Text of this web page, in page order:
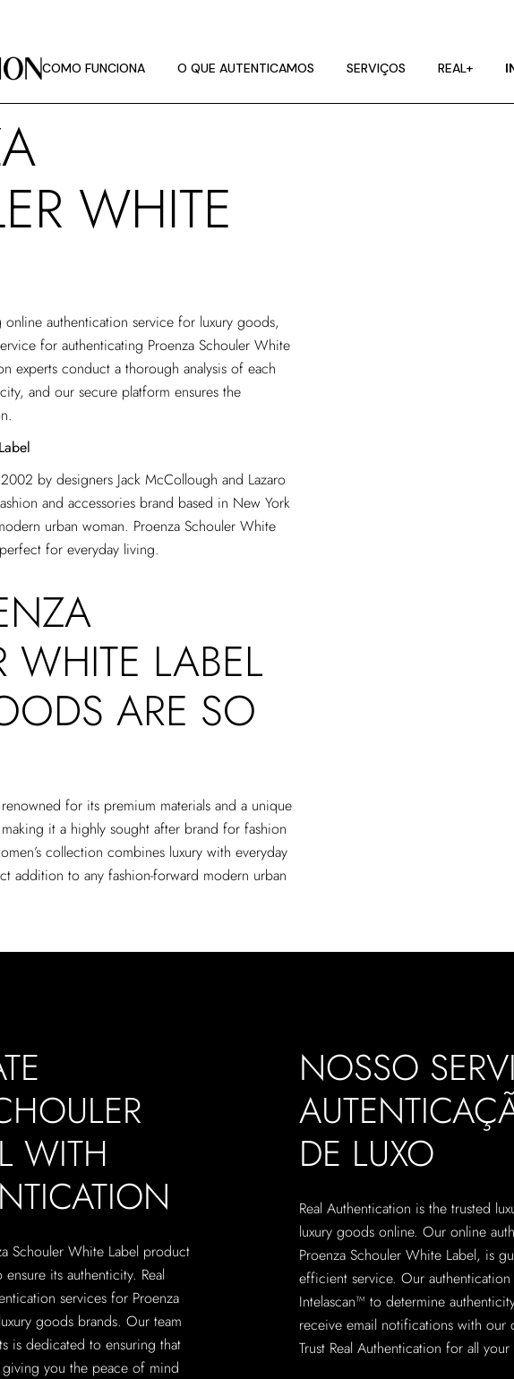
COMO FUNCIONA
SOBRE A RA
O QUE AUTENTICAMOS SERVIÇOS REAL+
DIRETRIZES DE IMAGEM
WHITE
online authentication service for luxury goods,
for authenticating Proenza Schouler White
experts conduct a thorough analysis of each
and our secure platform ensures the
by designers Jack McCollough and Lazaro
and accessories brand based in New York
urban woman. Proenza Schouler White
for everyday living.
WHITE LABEL
ARE SO
for its premium materials and a unique
it a highly sought after brand for fashion
collection combines luxury with everyday
addition to any fashion-forward modern urban
WITH
Schouler White Label product
its authenticity. Real
services for Proenza
goods brands. Our team
is dedicated to ensuring that
you the peace of mind
NOSSO
DE LUXO
Real Authentication is the trusted
luxury goods online. Our online
Proenza Schouler White Label, is
efficient service. Our authentication
Intelascan™ to determine
receive email notifications with our
Trust Real Authentication for all